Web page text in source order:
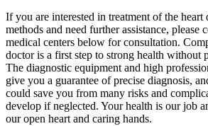
If you are interested in treatment of the heart
methods and need further assistance, please
medical centers below for consultation.
doctor is a first step to strong health without
The diagnostic equipment and high
give you a guarantee of precise diagnosis,
could save you from many risks and
develop if neglected. Your health is our job
our open heart and caring hands.